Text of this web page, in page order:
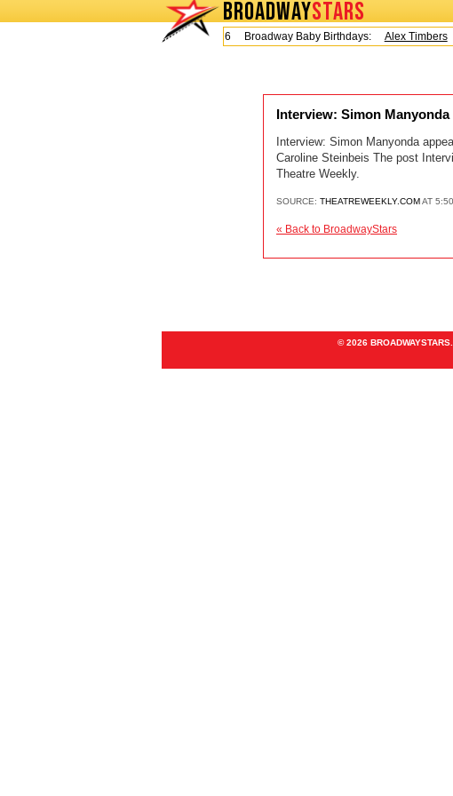
BROADWAYSTARS
Today is Friday, August 7, 2026 Broadway Baby Birthdays:
Alex Timbers
Interview: Simon
Interview: Simon Manyonda
Caroline Steinbeis The post
Theatre Weekly.
SOURCE: THEATREWEEKLY.COMAT
« Back to BroadwayStars
© 2026